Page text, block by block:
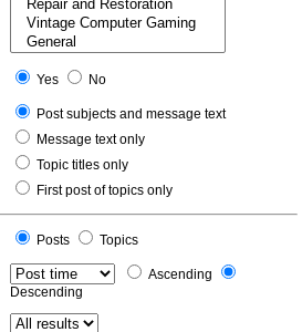
Yes
No
Post subjects and message text
Message text only
Topic titles only
First post of topics only
Posts
Topics
Ascending
Descending